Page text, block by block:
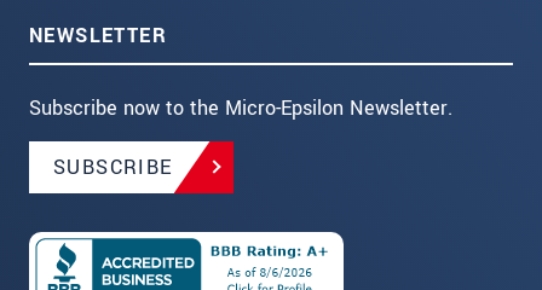
NEWSLETTER
Subscribe now to the Micro-Epsilon Newsletter.
SUBSCRIBE